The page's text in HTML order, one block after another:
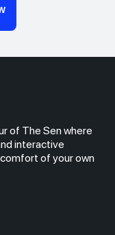
of The Sen where
interactive
of your own